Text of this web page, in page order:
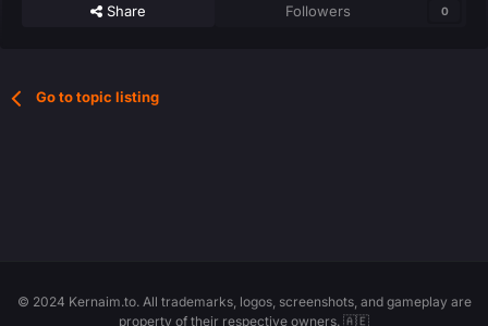
Share Followers 0
Go to topic listing
© 2024 Kernaim.to. All trademarks, logos, screenshots, and gameplay are
property of their respective owners. 🇦🇪